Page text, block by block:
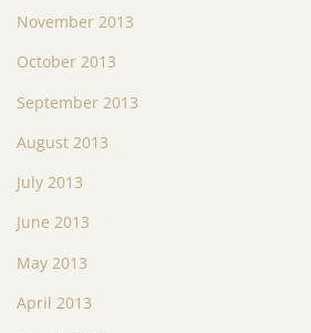
November 2013
October 2013
September 2013
August 2013
July 2013
June 2013
May 2013
April 2013